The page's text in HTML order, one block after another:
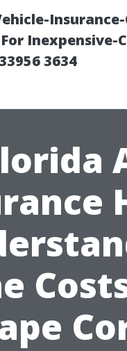
Insurance-
Inexpensive-
3634